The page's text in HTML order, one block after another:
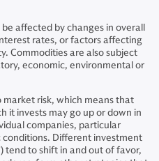
affected by changes in overall
rates, or factors affecting
Commodities are also subject
economic, environmental or
risk, which means that
it invests may go up or down in
companies, particular
Different investment
tend to shift in and out of favor,